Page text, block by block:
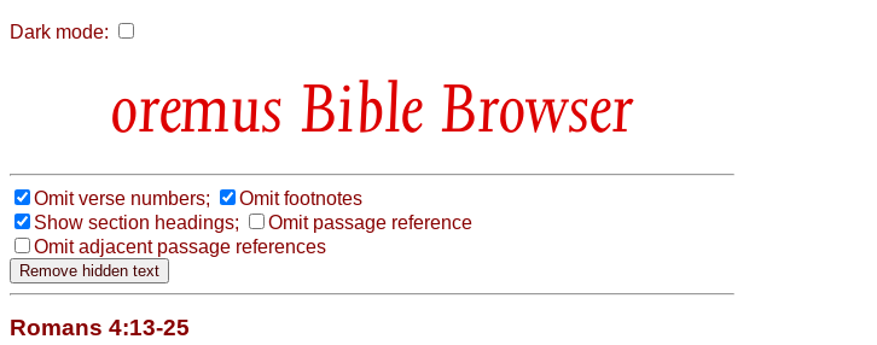
Dark mode:
Bible Browser
Omit verse numbers;
Omit footnotes
Show section headings;
Omit passage reference
Omit adjacent passage references
Romans 4:13-25